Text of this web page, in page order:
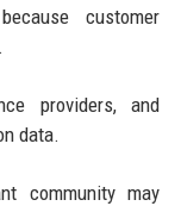
customer
providers, and
data.
community may